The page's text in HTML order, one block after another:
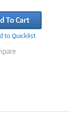
To Cart
to Quicklist